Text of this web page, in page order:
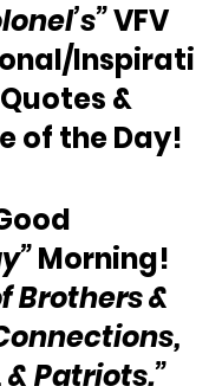
VFV
Inspirati
&
of the Day!
Morning!
Brothers &
Patriots.”